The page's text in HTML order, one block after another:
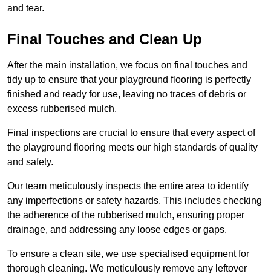
and tear.
Final Touches and Clean Up
After the main installation, we focus on final touches and
tidy up to ensure that your playground flooring is perfectly
finished and ready for use, leaving no traces of debris or
excess rubberised mulch.
Final inspections are crucial to ensure that every aspect of
the playground flooring meets our high standards of quality
and safety.
Our team meticulously inspects the entire area to identify
any imperfections or safety hazards. This includes checking
the adherence of the rubberised mulch, ensuring proper
drainage, and addressing any loose edges or gaps.
To ensure a clean site, we use specialised equipment for
thorough cleaning. We meticulously remove any leftover